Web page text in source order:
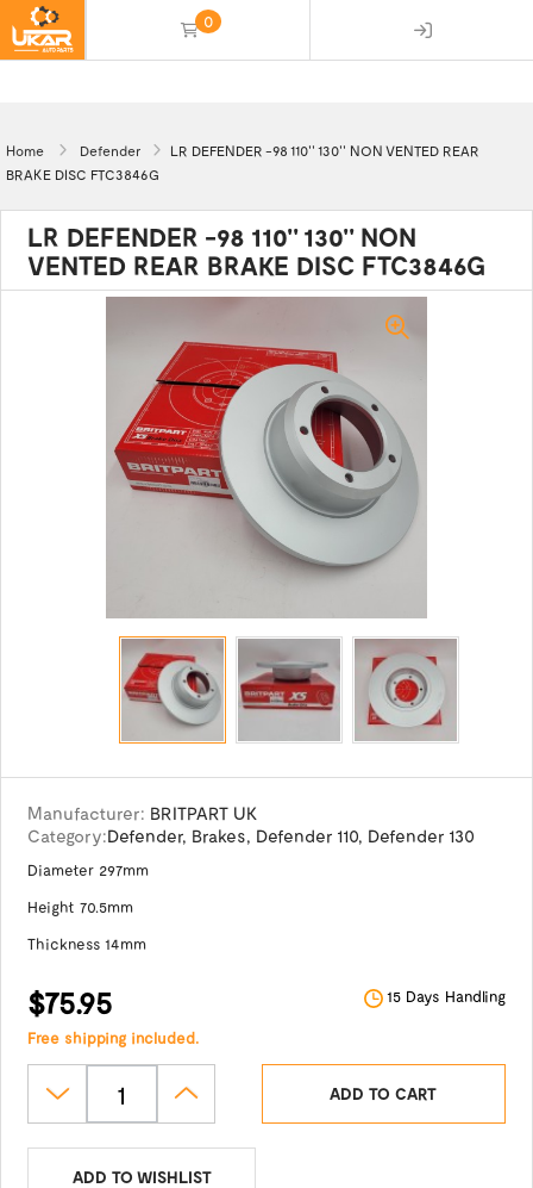
0
Home Defender
LR DEFENDER -98 110'' 130'' NON VENTED REAR
BRAKE DISC FTC3846G
LR DEFENDER -98 110'' 130'' NON
VENTED REAR BRAKE DISC FTC3846G
Manufacturer: BRITPART UK
Category:Defender, Brakes, Defender 110, Defender 130
Diameter 297mm
Height 70.5mm
Thickness 14mm
$75.95 15 Days Handling
Free shipping included.
ADD TO CART
ADD TO WISHLIST